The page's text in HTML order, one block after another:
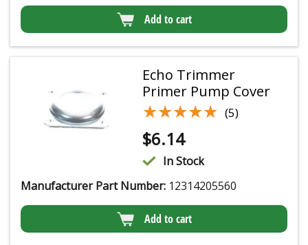
Add to cart
Echo Trimmer
Primer Pump Cover
★★★★★
★★★★★ (5)
$6.14
In Stock
Manufacturer Part Number: 12314205560
Add to cart